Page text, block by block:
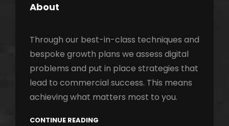
About
Through our best-in-class techniques and
bespoke growth plans we assess digital
problems and put in place strategies that
lead to commercial success. This means
achieving what matters most to you.
CONTINUE READING